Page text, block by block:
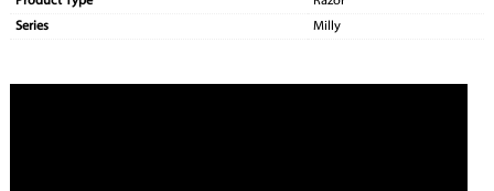
Series
Milly